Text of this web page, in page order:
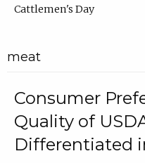
Cattlemen's Day
meat
Consumer
Quality of
Differentiated